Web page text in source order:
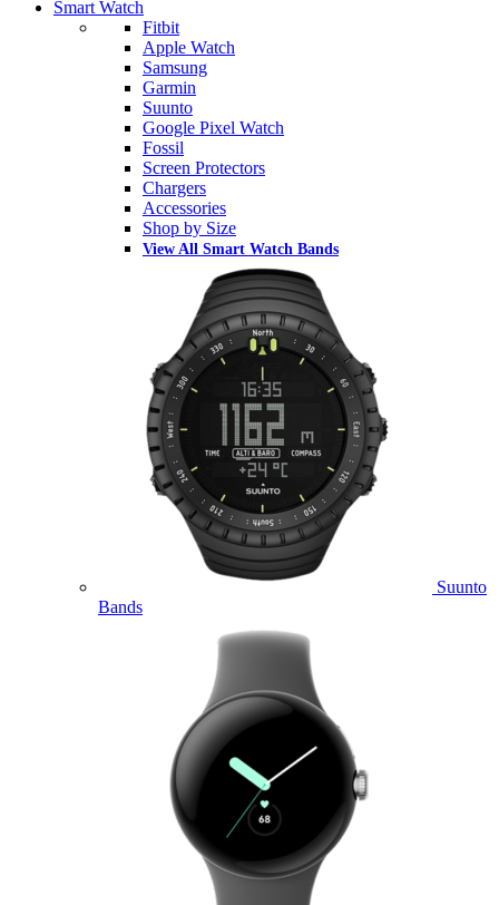
Smart Watch
Fitbit
Apple Watch
Samsung
Garmin
Suunto
Google Pixel Watch
Fossil
Screen Protectors
Chargers
Accessories
Shop by Size
View All Smart Watch Bands
Suunto
Bands